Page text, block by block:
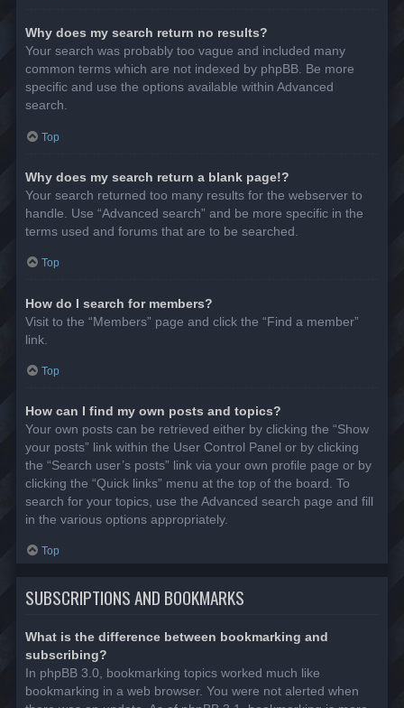
Why does my search return no results?
Your search was probably too vague and included many
common terms which are not indexed by phpBB. Be more
specific and use the options available within Advanced
search.
Top
Why does my search return a blank page!?
Your search returned too many results for the webserver to
handle. Use “Advanced search” and be more specific in the
terms used and forums that are to be searched.
Top
How do I search for members?
Visit to the “Members” page and click the “Find a member”
link.
Top
How can I find my own posts and topics?
Your own posts can be retrieved either by clicking the “Show
your posts” link within the User Control Panel or by clicking
the “Search user’s posts” link via your own profile page or by
clicking the “Quick links” menu at the top of the board. To
search for your topics, use the Advanced search page and fill
in the various options appropriately.
Top
SUBSCRIPTIONS AND BOOKMARKS
What is the difference between bookmarking and
subscribing?
In phpBB 3.0, bookmarking topics worked much like
bookmarking in a web browser. You were not alerted when